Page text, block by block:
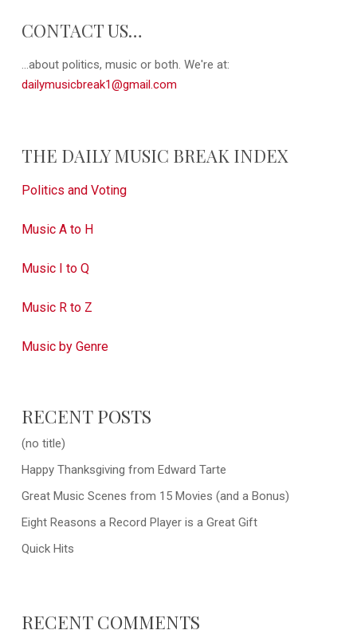
CONTACT US…
...about politics, music or both. We're at:
dailymusicbreak1@gmail.com
THE DAILY MUSIC BREAK INDEX
Politics and Voting
Music A to H
Music I to Q
Music R to Z
Music by Genre
RECENT POSTS
(no title)
Happy Thanksgiving from Edward Tarte
Great Music Scenes from 15 Movies (and a Bonus)
Eight Reasons a Record Player is a Great Gift
Quick Hits
RECENT COMMENTS